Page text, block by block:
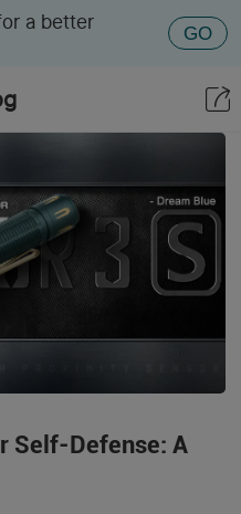
a better
GO
Self-Defense: A